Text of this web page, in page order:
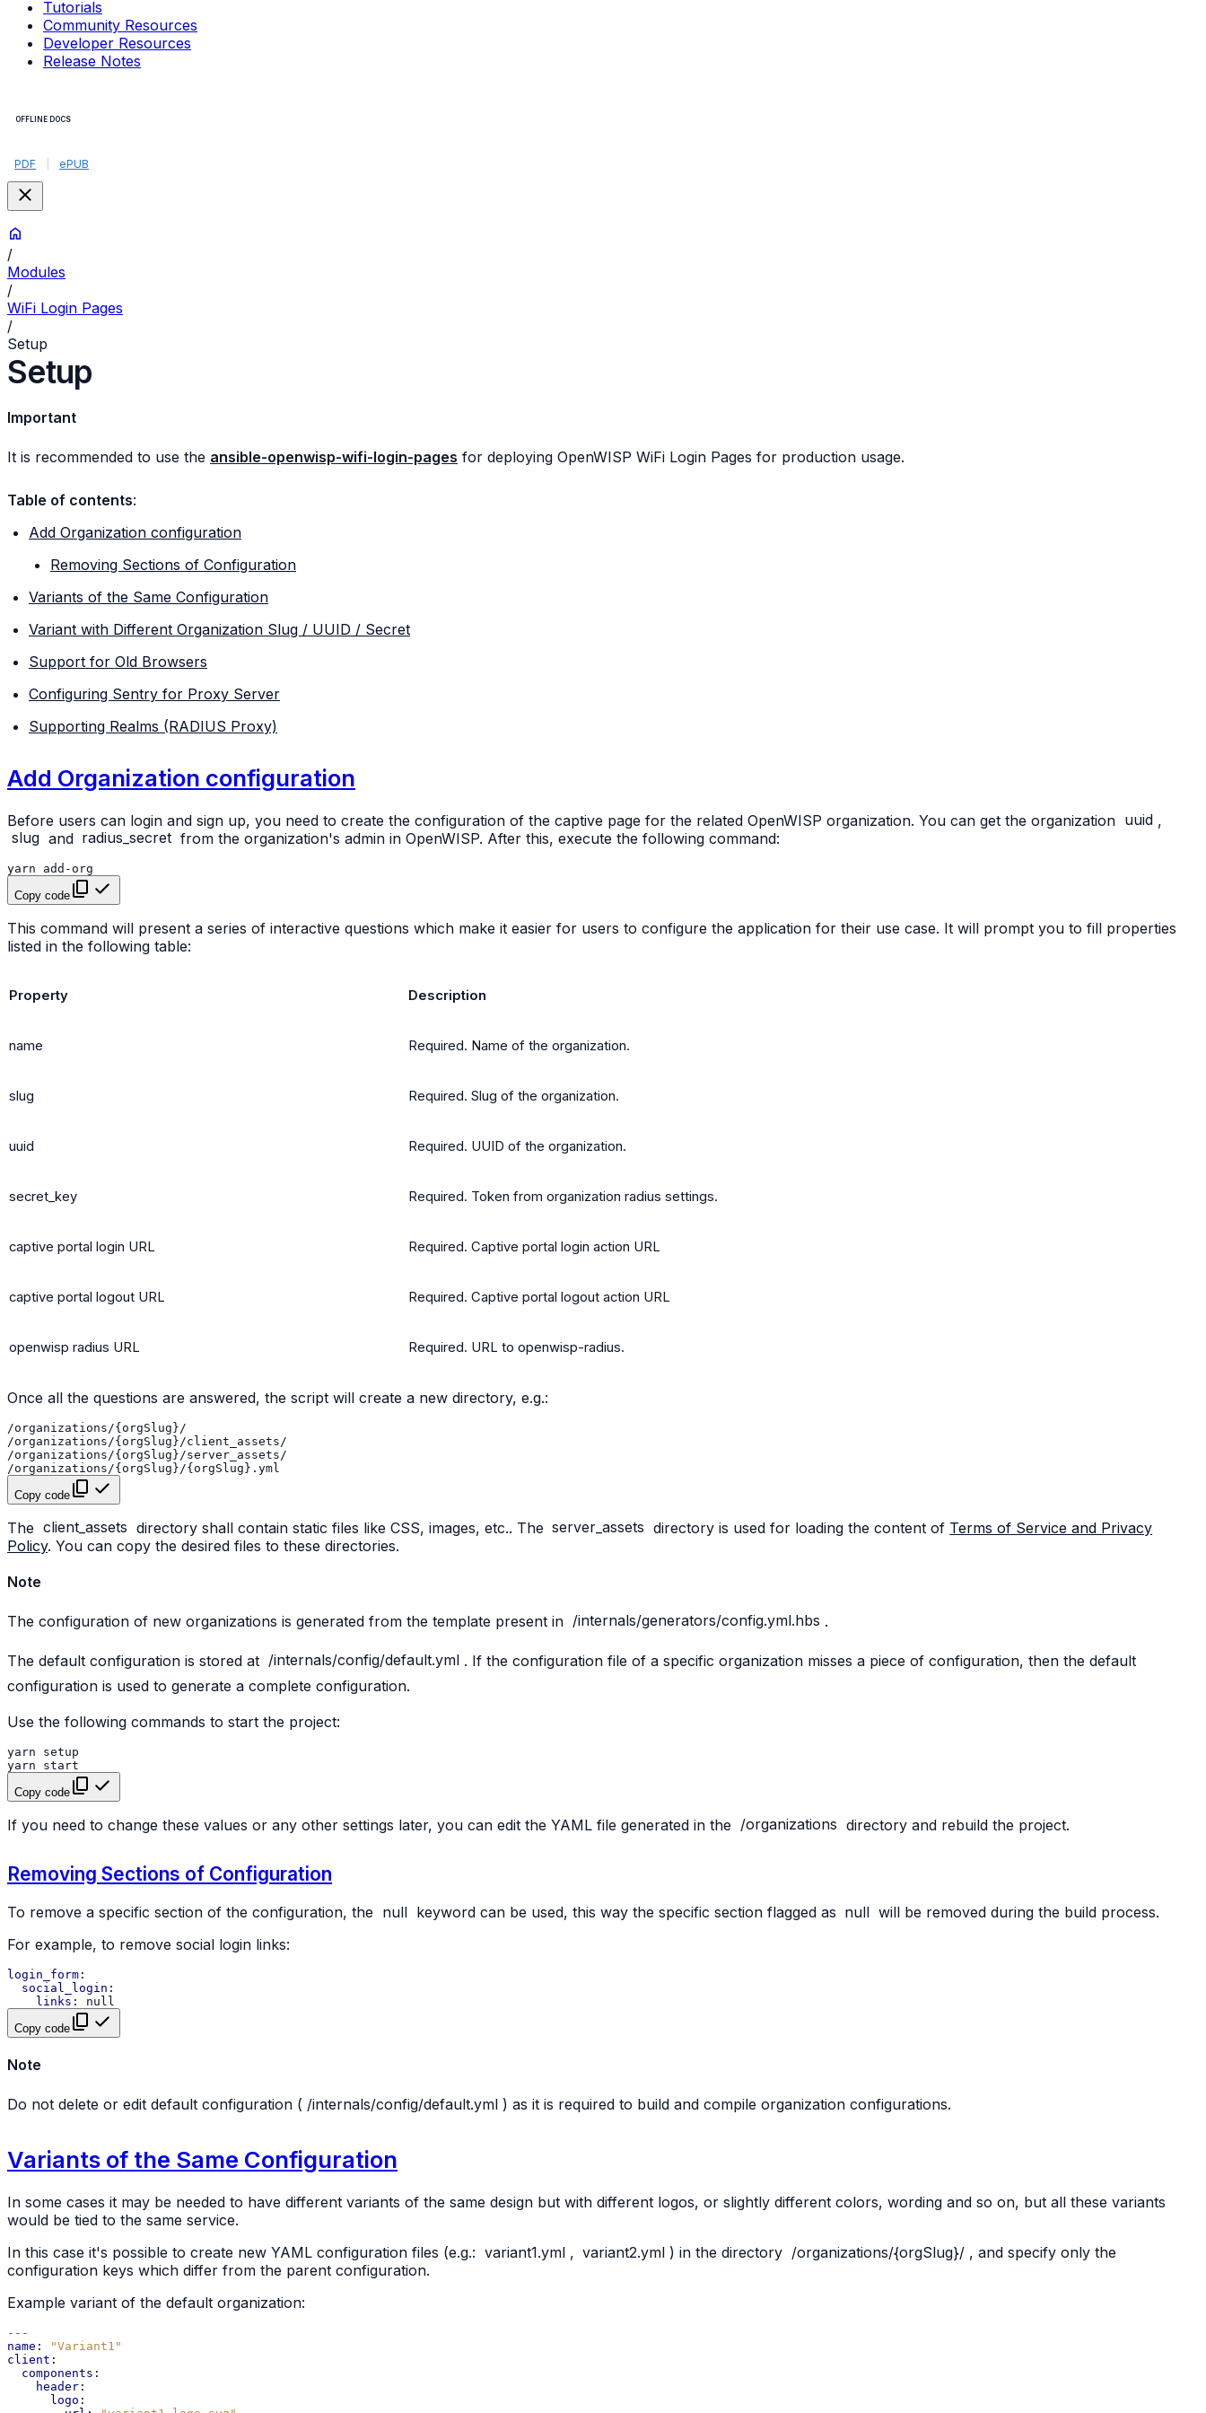
Tutorials
Community Resources
Developer Resources
Release Notes
OFFLINE DOCS
PDF ePUB
/
Modules
/
WiFi Login Pages
/
Setup
Setup
Important
It is recommended to use the ansible-openwisp-wifi-login-pages for deploying OpenWISP WiFi Login Pages for production usage.
Table of contents:
Add Organization configuration
Removing Sections of Configuration
Variants of the Same Configuration
Variant with Different Organization Slug / UUID / Secret
Support for Old Browsers
Configuring Sentry for Proxy Server
Supporting Realms (RADIUS Proxy)
Add Organization configuration
Before users can login and sign up, you need to create the configuration of the captive page for the related OpenWISP organization. You can get the organization uuid ,
slug and radius_secret from the organization's admin in OpenWISP. After this, execute the following command:
yarn
Copy code
This command will present a series of interactive questions which make it easier for users to configure the application for their use case. It will prompt you to fill properties
listed in the following table:
Property Description
name Required. Name of the organization.
slug Required. Slug of the organization.
uuid Required. UUID of the organization.
secret_key Required. Token from organization radius settings.
captive portal login URL Required. Captive portal login action URL
captive portal logout URL Required. Captive portal logout action URL
openwisp radius URL Required. URL to openwisp-radius.
Once all the questions are answered, the script will create a new directory, e.g.:
Copy code
The client_assets directory shall contain static files like CSS, images, etc.. The server_assets directory is used for loading the content of Terms of Service and Privacy
Policy. You can copy the desired files to these directories.
Note
The configuration of new organizations is generated from the template present in /internals/generators/config.yml.hbs .
The default configuration is stored at /internals/config/default.yml . If the configuration file of a specific organization misses a piece of configuration, then the default
configuration is used to generate a complete configuration.
Use the following commands to start the project:
yarn
setup
yarn
start
Copy code
If you need to change these values or any other settings later, you can edit the YAML file generated in the /organizations directory and rebuild the project.
Removing Sections of Configuration
To remove a specific section of the configuration, the null keyword can be used, this way the specific section flagged as null will be removed during the build process.
For example, to remove social login links:
login_form :
social_login :
links :
null
Copy code
Note
Do not delete or edit default configuration ( /internals/config/default.yml ) as it is required to build and compile organization configurations.
Variants of the Same Configuration
In some cases it may be needed to have different variants of the same design but with different logos, or slightly different colors, wording and so on, but all these variants
would be tied to the same service.
In this case it's possible to create new YAML configuration files (e.g.: variant1.yml , variant2.yml ) in the directory /organizations/{orgSlug}/ , and specify only the
configuration keys which differ from the parent configuration.
Example variant of the default organization:
---
name :
"Variant1"
client :
components :
header :
logo :